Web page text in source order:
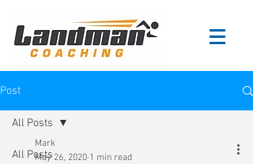
Post
All Posts
All Posts
Mark
May 26, 2020 1 min read